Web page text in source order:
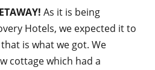
As it is being
Hotels, we expected it to
is what we got. We
cottage which had a